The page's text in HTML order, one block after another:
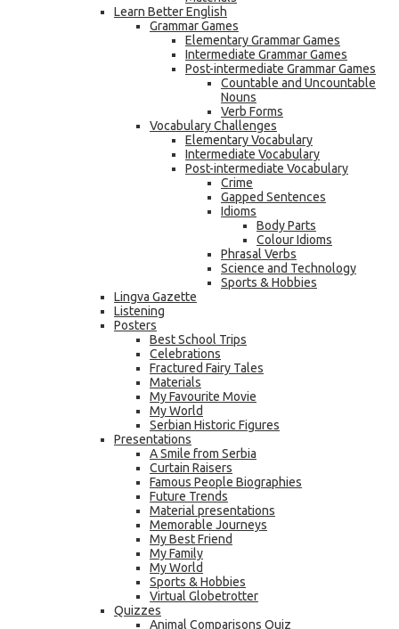
Learn Better English
Grammar Games
Elementary Grammar Games
Intermediate Grammar Games
Post-intermediate Grammar Games
Countable and Uncountable
Nouns
Verb Forms
Vocabulary Challenges
Elementary Vocabulary
Intermediate Vocabulary
Post-intermediate Vocabulary
Crime
Gapped Sentences
Idioms
Body Parts
Colour Idioms
Phrasal Verbs
Science and Technology
Sports & Hobbies
Lingva Gazette
Listening
Posters
Best School Trips
Celebrations
Fractured Fairy Tales
Materials
My Favourite Movie
My World
Serbian Historic Figures
Presentations
A Smile from Serbia
Curtain Raisers
Famous People Biographies
Future Trends
Material presentations
Memorable Journeys
My Best Friend
My Family
My World
Sports & Hobbies
Virtual Globetrotter
Quizzes
Animal Comparisons Quiz